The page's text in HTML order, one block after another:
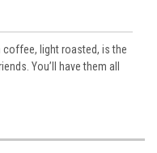
light roasted, is the
You’ll have them all